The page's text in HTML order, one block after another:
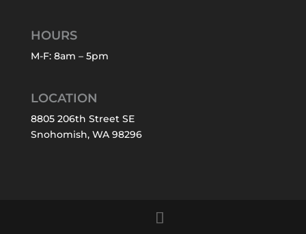
HOURS
M-F: 8am – 5pm
LOCATION
8805 206th Street SE
Snohomish, WA 98296